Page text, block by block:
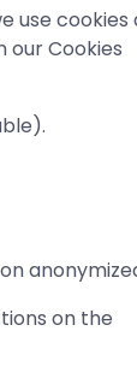
use cookies
our Cookies
on the